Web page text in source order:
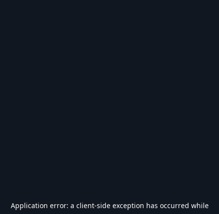
Application error: a client-side exception has occurred while